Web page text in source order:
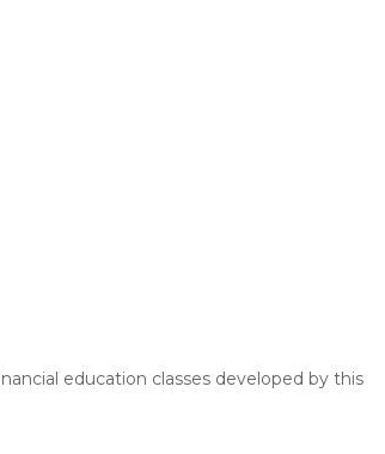
education classes developed by this